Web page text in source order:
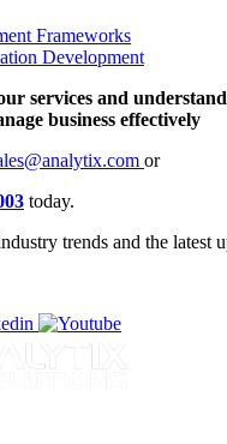
Frameworks
Development
services and
business effectively
or
today.
trends and the latest